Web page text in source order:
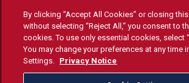
© Fresno State 2026
Last Updated Jul 20, 2026
By clicking “Accept All Cookies” or closing
without selecting “Reject All,” you consent to
cookies. To use only essential cookies, select
You may change your preferences at any time
Settings. Privacy Notice